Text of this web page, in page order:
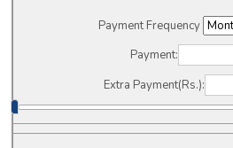
Payment Frequency
Payment:
Extra Payment(Rs.):